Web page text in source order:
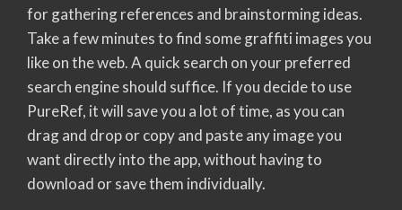
for gathering references and brainstorming ideas.
Take a few minutes to find some graffiti images you
like on the web. A quick search on your preferred
search engine should suffice. If you decide to use
PureRef, it will save you a lot of time, as you can
drag and drop or copy and paste any image you
want directly into the app, without having to
download or save them individually.